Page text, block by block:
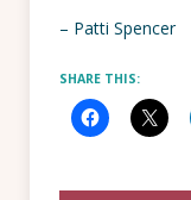
– Patti Spencer
SHARE THIS: